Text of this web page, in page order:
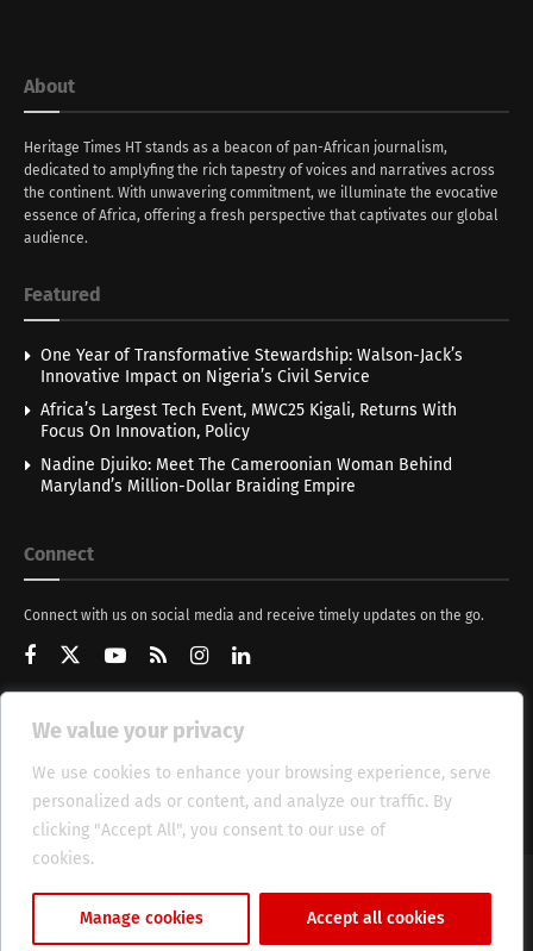
We value your privacy
We use cookies to enhance your browsing experience, serve
personalized ads or content, and analyze our traffic. By
clicking "Accept All", you consent to our use of
cookies.
Manage cookies Accept all cookies
About
Heritage Times HT stands as a beacon of pan-African journalism,
dedicated to amplyfing the rich tapestry of voices and narratives across
the continent. With unwavering commitment, we illuminate the evocative
essence of Africa, offering a fresh perspective that captivates our global
audience.
Featured
One Year of Transformative Stewardship: Walson-Jack’s
Innovative Impact on Nigeria’s Civil Service
Africa’s Largest Tech Event, MWC25 Kigali, Returns With
Focus On Innovation, Policy
Nadine Djuiko: Meet The Cameroonian Woman Behind
Maryland’s Million-Dollar Braiding Empire
Connect
Connect with us on social media and receive timely updates on the go.
Get Updates
About HT Management Privacy Policy
© 2025 Heritage Times (HT) Media.